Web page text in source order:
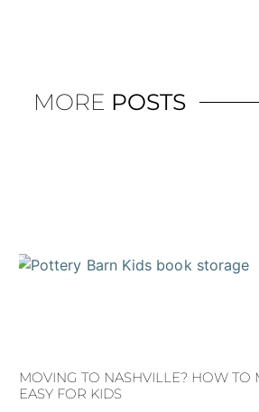
MORE POSTS
MOVING TO NASHVILLE? HOW TO
EASY FOR KIDS